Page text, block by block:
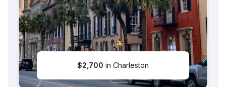
$2,700 in Charleston